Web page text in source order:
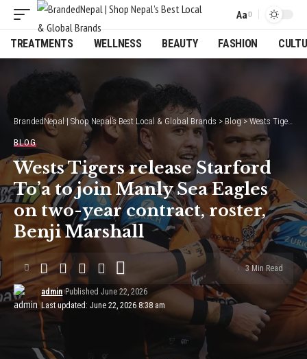
Font
Resizer
Aa
TREATMENTS WELLNESS BEAUTY FASHION
BrandedNepal | Shop Nepal’s Best Local & Global Brands >Blog>Wests Tigers release Starford To’a to join Manly Sea Eagles on two-year contract, roster, Benji Marshall
BLOG
Wests Tigers release Starford
To’a to join Manly Sea Eagles
on two-year contract, roster,
Benji Marshall
Last updated: June 22, 2026 8:38 am
admin Published June 22, 2026
3 Min Read